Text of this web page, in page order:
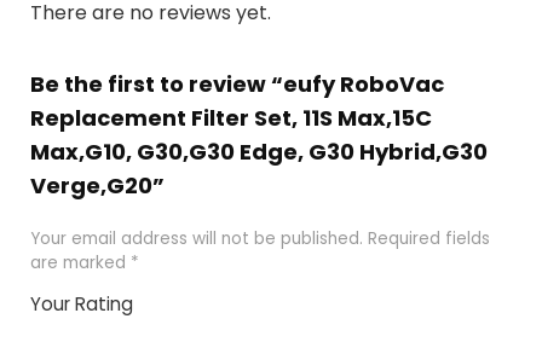
There are no reviews yet.
Be the first to review “eufy RoboVac
Replacement Filter Set, 11S Max,15C
Max,G10, G30,G30 Edge, G30 Hybrid,G30
Verge,G20”
Your email address will not be published. Required fields
are marked *
Your Rating